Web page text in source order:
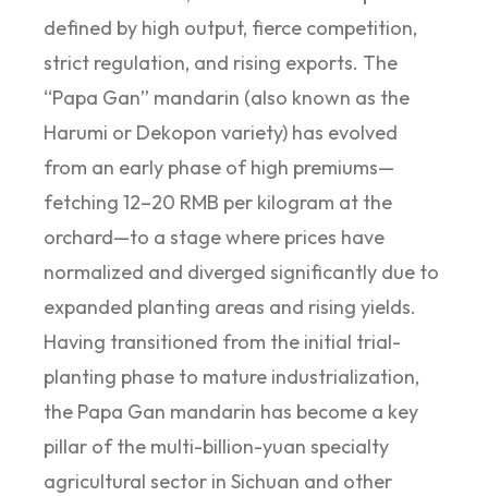
defined by high output, fierce competition,
strict regulation, and rising exports. The
“Papa Gan” mandarin (also known as the
Harumi or Dekopon variety) has evolved
from an early phase of high premiums—
fetching 12–20 RMB per kilogram at the
orchard—to a stage where prices have
normalized and diverged significantly due to
expanded planting areas and rising yields.
Having transitioned from the initial trial-
planting phase to mature industrialization,
the Papa Gan mandarin has become a key
pillar of the multi-billion-yuan specialty
agricultural sector in Sichuan and other